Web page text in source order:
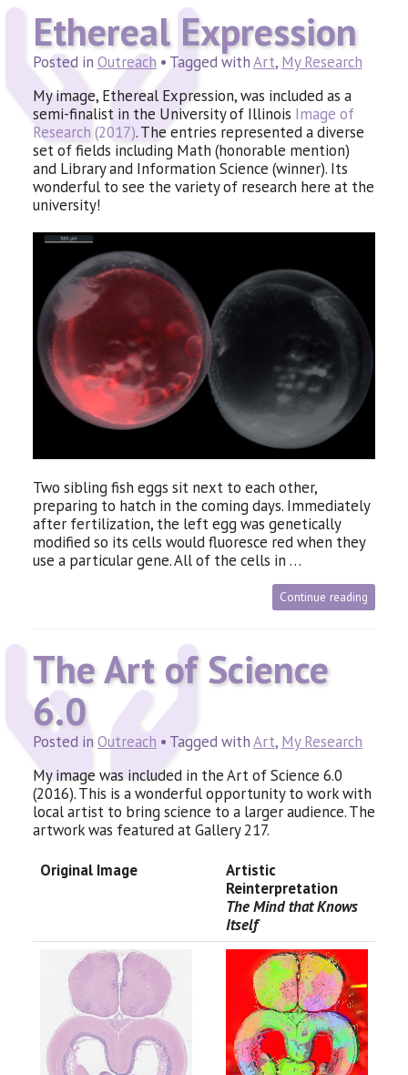
Ethereal Expression
Posted in Outreach • Tagged withArt, My Research
My image, Ethereal Expression, was included as a
semi-finalist in the University of Illinois Image of
Research (2017). The entries represented a diverse
set of fields including Math (honorable mention)
and Library and Information Science (winner). Its
wonderful to see the variety of research here at the
university!
Two sibling fish eggs sit next to each other,
preparing to hatch in the coming days. Immediately
after fertilization, the left egg was genetically
modified so its cells would fluoresce red when they
use a particular gene. All of the cells in …
Continue reading
The Art of Science
6.0
Posted in Outreach • Tagged withArt, My Research
My image was included in the Art of Science 6.0
(2016). This is a wonderful opportunity to work with
local artist to bring science to a larger audience. The
artwork was featured at Gallery 217.
Original Image
Artistic
Reinterpretation
The Mind that Knows
Itself